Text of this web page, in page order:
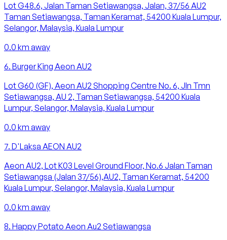
Lot G48.6, Jalan Taman Setiawangsa, Jalan, 37/56 AU2
Taman Setiawangsa, Taman Keramat, 54200 Kuala Lumpur,
Selangor, Malaysia, Kuala Lumpur
0.0 km away
6. Burger King Aeon AU2
Lot G60 (GF), Aeon AU2 Shopping Centre No. 6, Jln Tmn
Setiawangsa, AU 2, Taman Setiawangsa, 54200 Kuala
Lumpur, Selangor, Malaysia, Kuala Lumpur
0.0 km away
7. D'Laksa AEON AU2
Aeon AU2, Lot K03 Level Ground Floor, No.6 Jalan Taman
Setiawangsa (Jalan 37/56),AU2, Taman Keramat, 54200
Kuala Lumpur, Selangor, Malaysia, Kuala Lumpur
0.0 km away
8. Happy Potato Aeon Au2 Setiawangsa